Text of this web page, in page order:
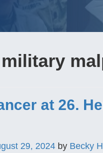
at 26.
29, 2024 by Becky